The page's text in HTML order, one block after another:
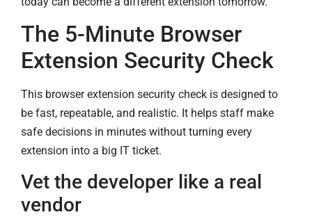
The 5-Minute Browser
Extension Security Check
This browser extension security check is designed to
be fast, repeatable, and realistic. It helps staff make
safe decisions in minutes without turning every
extension into a big IT ticket.
Vet the developer like a real
vendor